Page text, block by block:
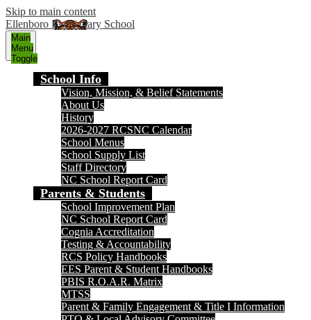
Skip to main content
Ellenboro Elementary School
Main
Menu
Toggle
School Info
Vision, Mission, & Belief Statements
About Us
History
2026-2027 RCSNC Calendar
School Menus
School Supply List
Staff Directory
NC School Report Card
Parents & Students
School Improvement Plan
NC School Report Card
Cognia Accreditation
Testing & Accountability
RCS Policy Handbooks
EES Parent & Student Handbooks
PBIS R.O.A.R. Matrix
MTSS
Parent & Family Engagement & Title I Information